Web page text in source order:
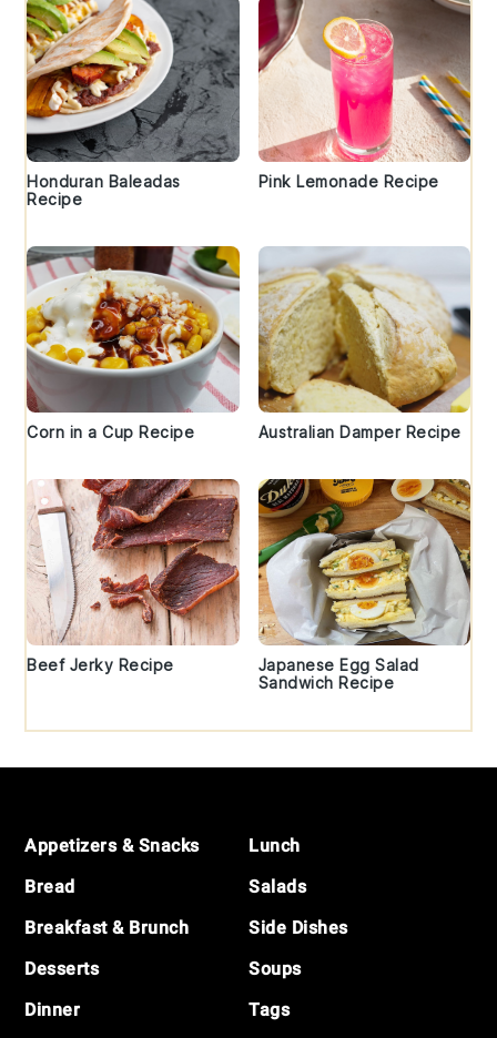
Honduran Baleadas
Recipe
Pink Lemonade Recipe
Corn in a Cup Recipe Australian Damper Recipe
Beef Jerky Recipe
Japanese Egg Salad
Sandwich Recipe
Appetizers & Snacks
Bread
Breakfast & Brunch
Desserts
Dinner
Lunch
Salads
Side Dishes
Soups
Tags